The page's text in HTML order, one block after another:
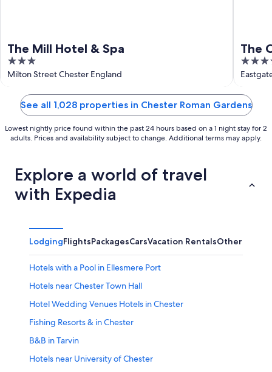
The Mill Hotel & Spa
3
out
Milton Street Chester England
The
5
out
5
See all 1,028 properties in Chester Roman Gardens
Lowest nightly price found within the past 24 hours based on a 1 night stay for 2
adults. Prices and availability subject to change. Additional terms may apply.
Explore a world of travel
with Expedia
LodgingFlightsPackagesCarsVacation RentalsOther
Hotels with a Pool in Ellesmere Port
Hotels near Chester Town Hall
Hotel Wedding Venues Hotels in Chester
Fishing Resorts & in Chester
B&B in Tarvin
Hotels near University of Chester